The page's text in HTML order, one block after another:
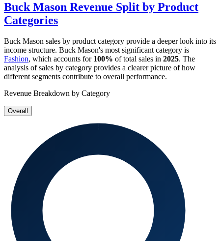
Buck Mason Revenue Split by Product
Categories
Buck Mason sales by product category provide a deeper look into its
income structure. Buck Mason's most significant category is
Fashion, which accounts for 100% of total sales in 2025. The
analysis of sales by category provides a clearer picture of how
different segments contribute to overall performance.
Revenue Breakdown by Category
Overall